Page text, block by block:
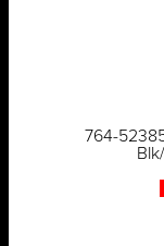
764-